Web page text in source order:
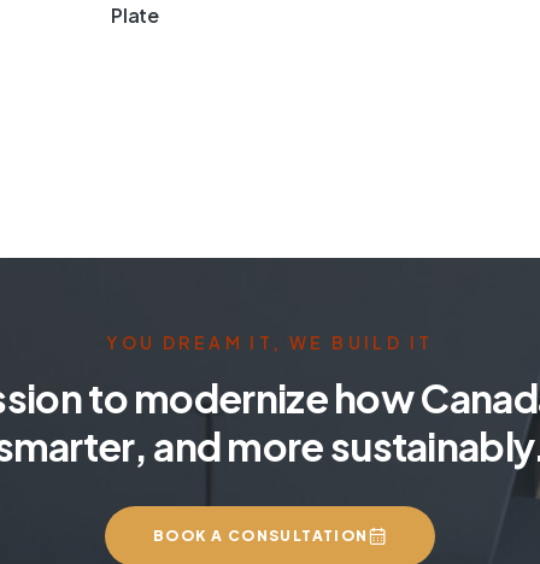
Plate
YOU DREAM IT, WE BUILD IT
to modernize how
and more
BOOK A CONSULTATION